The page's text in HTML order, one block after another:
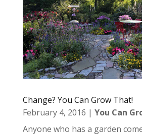
Change? You Can Grow That!
February 4, 2016 | You Can
Anyone who has a garden